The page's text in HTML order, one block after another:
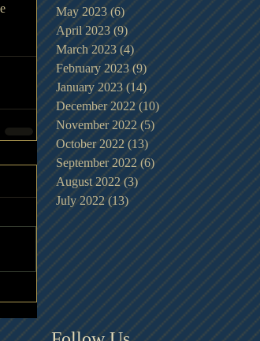
May 2023 (6)6 posts
April 2023 (9)9 posts
March 2023 (4)4 posts
February 2023 (9)9 posts
January 2023 (14)14 posts
December 2022 (10)10 posts
November 2022 (5)5 posts
October 2022 (13)13 posts
September 2022 (6)6 posts
August 2022 (3)3 posts
July 2022 (13)13 posts